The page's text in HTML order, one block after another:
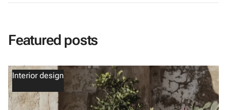
Featured posts
Interior design